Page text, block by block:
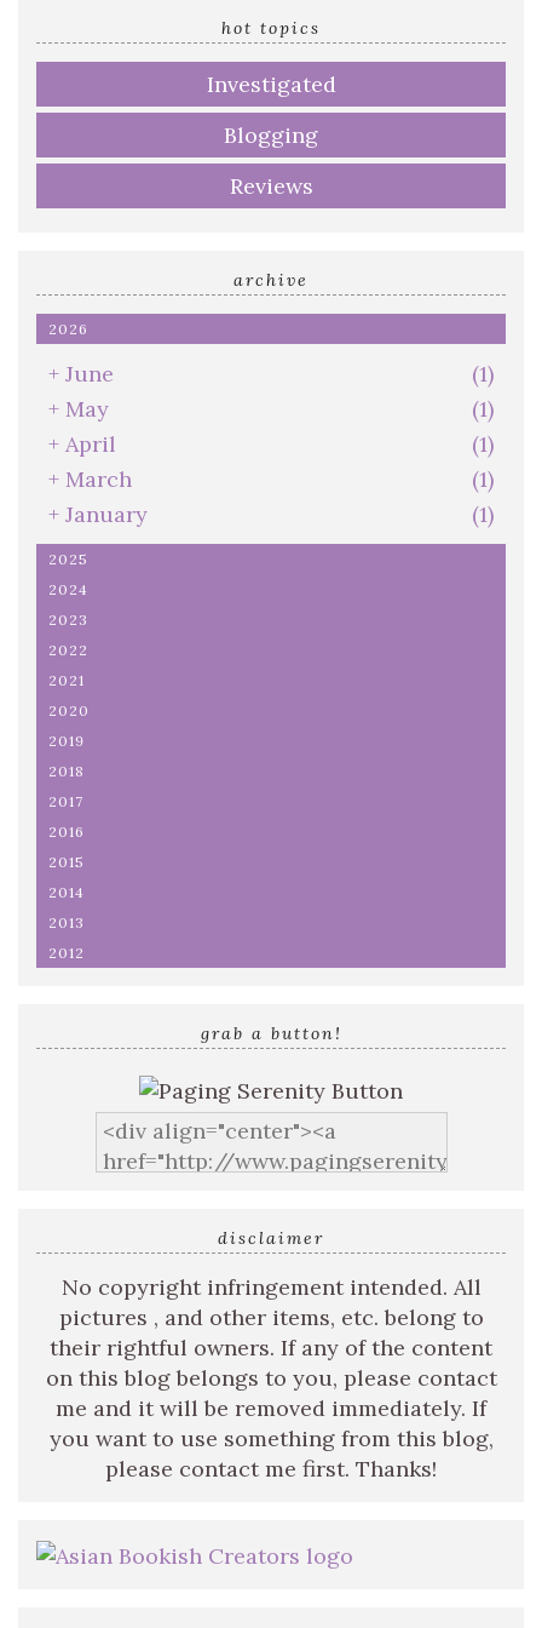
hot topics
Investigated
Blogging
Reviews
archive
2026
+ June
(1)
+ May
(1)
+ April
(1)
+ March
(1)
+ January (1)
2025
2024
2023
2022
2021
2020
2019
2018
2017
2016
2015
2014
2013
2012
grab a button!
disclaimer
No copyright infringement intended. All
pictures , and other items, etc. belong to
their rightful owners. If any of the content
on this blog belongs to you, please contact
me and it will be removed immediately. If
you want to use something from this blog,
please contact me first. Thanks!